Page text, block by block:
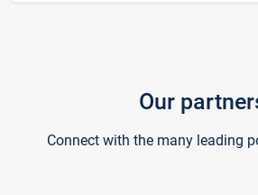
Our
Connect with the many leading